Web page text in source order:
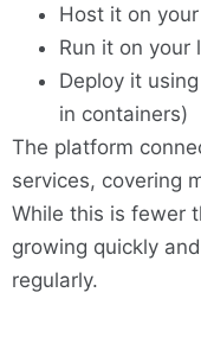
Host it on
Run it on your
Deploy it
in containers)
The platform
services, covering
While this is fewer
growing quickly
regularly.